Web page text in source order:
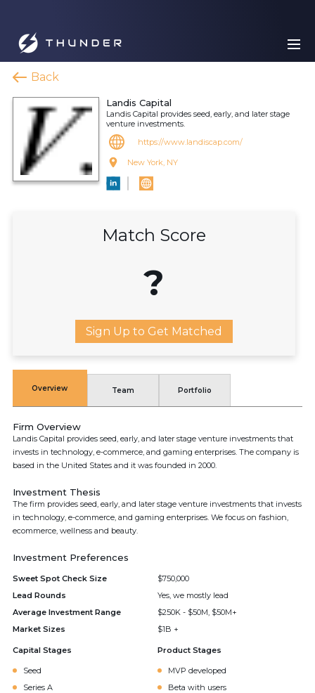
Back
Landis Capital
Landis Capital provides seed, early, and later stage
venture investments.
https://www.landiscap.com/
New York, NY
Match Score
?
Sign Up to Get Matched
Overview Team Portfolio
Firm Overview
Landis Capital provides seed, early, and later stage venture investments that
invests in technology, e-commerce, and gaming enterprises. The company is
based in the United States and it was founded in 2000.
Investment Thesis
The firm provides seed, early, and later stage venture investments that invests
in technology, e-commerce, and gaming enterprises. We focus on fashion,
ecommerce, wellness and beauty.
Investment Preferences
Sweet Spot Check Size
$750,000
Lead Rounds
Yes, we mostly lead
Average Investment Range
$250K - $50M, $50M+
Market Sizes
$1B +
Capital Stages
Seed
Series A
Product Stages
MVP developed
Beta with users